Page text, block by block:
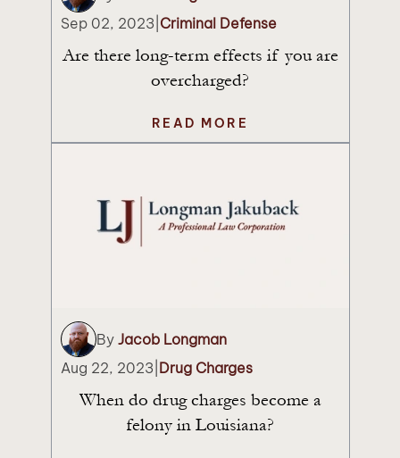
Sep 02, 2023 Criminal Defense
Are there long-term effects if you are
overcharged?
READ MORE
By Jacob Longman
Aug 22, 2023 Drug Charges
When do drug charges become a
felony in Louisiana?